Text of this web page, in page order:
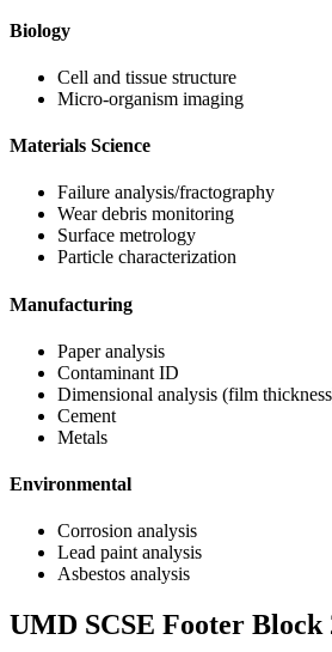
Biology
Cell and tissue structure
Micro-organism imaging
Materials Science
Failure analysis/fractography
Wear debris monitoring
Surface metrology
Particle characterization
Manufacturing
Paper analysis
Contaminant ID
Dimensional analysis (film
Cement
Metals
Environmental
Corrosion analysis
Lead paint analysis
Asbestos analysis
UMD SCSE Footer Block